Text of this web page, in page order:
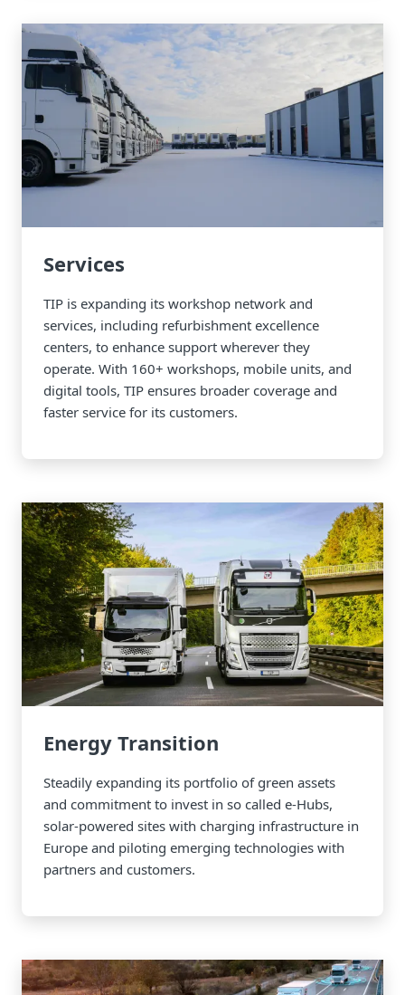
Services
TIP is expanding its workshop network and
services, including refurbishment excellence
centers, to enhance support wherever they
operate. With 160+ workshops, mobile units, and
digital tools, TIP ensures broader coverage and
faster service for its customers.
Energy Transition
Steadily expanding its portfolio of green assets
and commitment to invest in so called e-Hubs,
solar-powered sites with charging infrastructure in
Europe and piloting emerging technologies with
partners and customers.